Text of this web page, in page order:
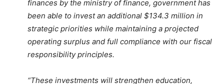
finances by the ministry of finance, government has
been able to invest an additional $134.3 million in
strategic priorities while maintaining a projected
operating surplus and full compliance with our fiscal
responsibility principles.
“These investments will strengthen education,